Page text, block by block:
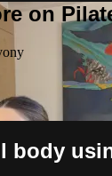
on
body